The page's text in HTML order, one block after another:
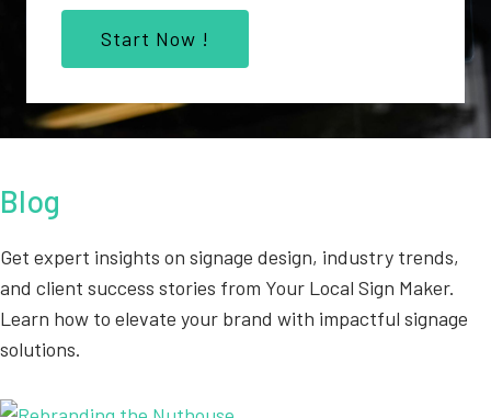
Start Now !
Blog
Get expert insights on signage design, industry trends,
and client success stories from Your Local Sign Maker.
Learn how to elevate your brand with impactful signage
solutions.